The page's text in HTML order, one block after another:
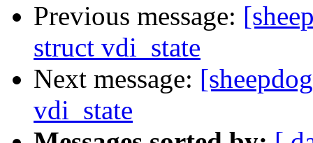
Previous message:
struct vdi_state
Next message:
vdi_state